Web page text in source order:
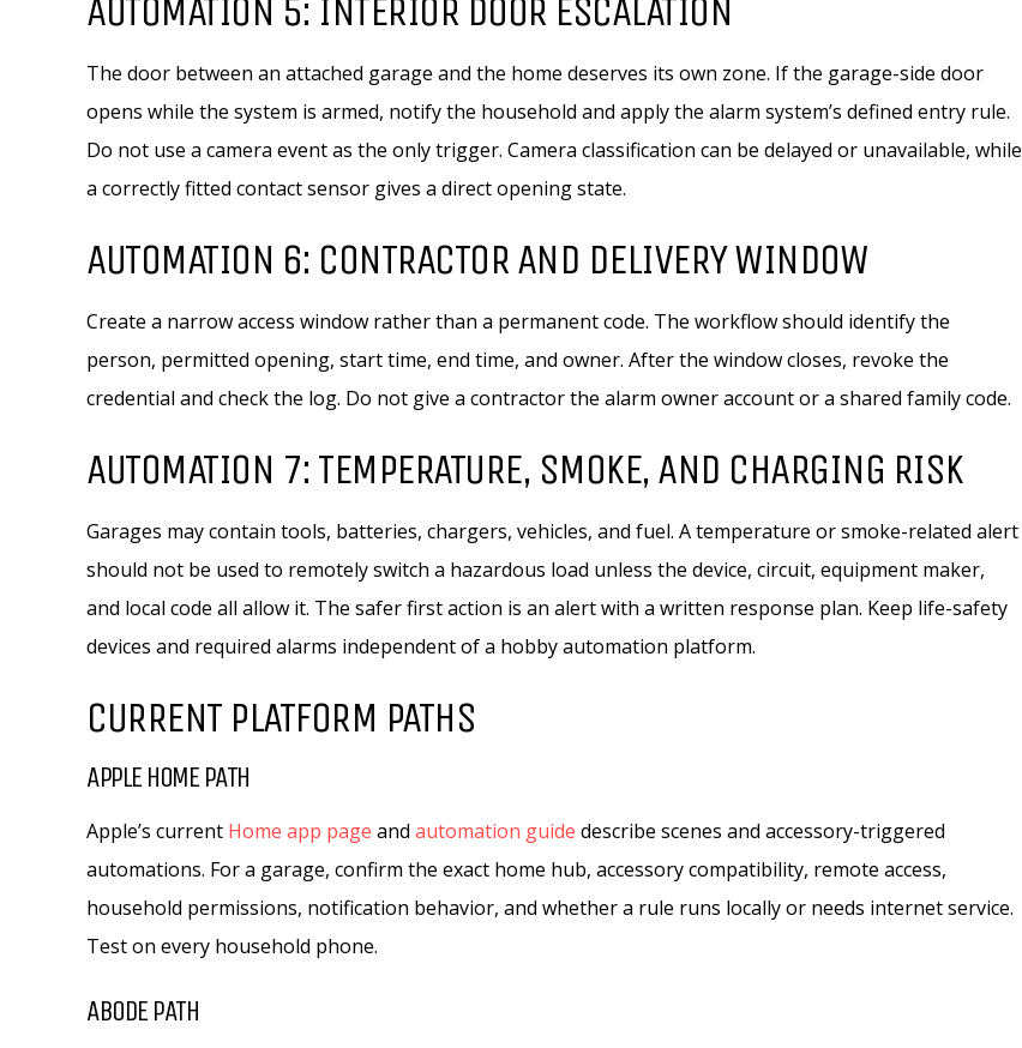
AUTOMATION 5: INTERIOR DOOR ESCALATION
The door between an attached garage and the home deserves its own zone. If the garage-side door
opens while the system is armed, notify the household and apply the alarm system’s defined entry rule.
Do not use a camera event as the only trigger. Camera classification can be delayed or unavailable, while
a correctly fitted contact sensor gives a direct opening state.
AUTOMATION 6: CONTRACTOR AND DELIVERY WINDOW
Create a narrow access window rather than a permanent code. The workflow should identify the
person, permitted opening, start time, end time, and owner. After the window closes, revoke the
credential and check the log. Do not give a contractor the alarm owner account or a shared family code.
AUTOMATION 7: TEMPERATURE, SMOKE, AND CHARGING RISK
Garages may contain tools, batteries, chargers, vehicles, and fuel. A temperature or smoke-related alert
should not be used to remotely switch a hazardous load unless the device, circuit, equipment maker,
and local code all allow it. The safer first action is an alert with a written response plan. Keep life-safety
devices and required alarms independent of a hobby automation platform.
CURRENT PLATFORM PATHS
APPLE HOME PATH
Apple’s current Home app page and automation guide describe scenes and accessory-triggered
automations. For a garage, confirm the exact home hub, accessory compatibility, remote access,
household permissions, notification behavior, and whether a rule runs locally or needs internet service.
Test on every household phone.
ABODE PATH